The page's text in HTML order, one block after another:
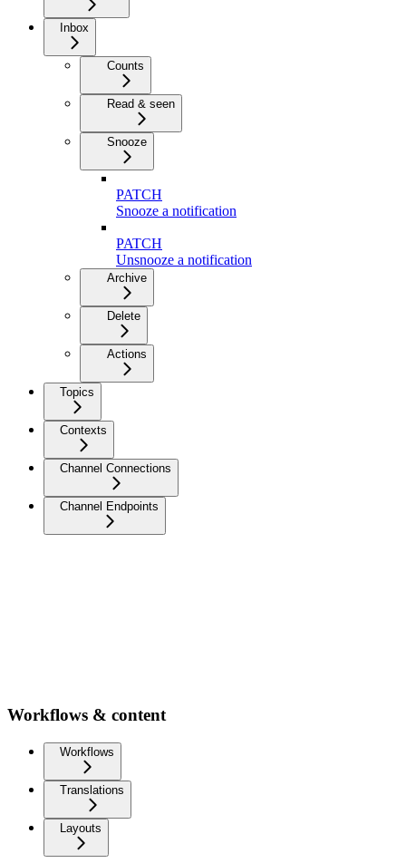
Inbox
Counts
Read & seen
Snooze
PATCH
Snooze a notification
PATCH
Unsnooze a notification
Archive
Delete
Actions
Topics
Contexts
Channel Connections
Channel Endpoints
Workflows & content
Workflows
Translations
Layouts